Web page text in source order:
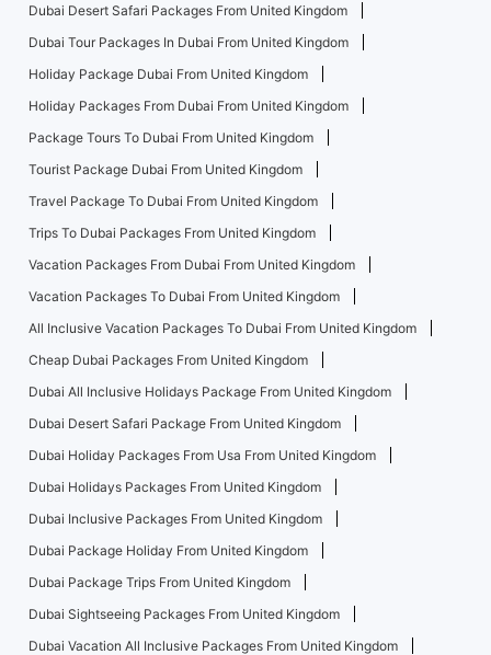
Dubai Desert Safari Packages From United Kingdom
Dubai Tour Packages In Dubai From United Kingdom
Holiday Package Dubai From United Kingdom
Holiday Packages From Dubai From United Kingdom
Package Tours To Dubai From United Kingdom
Tourist Package Dubai From United Kingdom
Travel Package To Dubai From United Kingdom
Trips To Dubai Packages From United Kingdom
Vacation Packages From Dubai From United Kingdom
Vacation Packages To Dubai From United Kingdom
All Inclusive Vacation Packages To Dubai From United Kingdom
Cheap Dubai Packages From United Kingdom
Dubai All Inclusive Holidays Package From United Kingdom
Dubai Desert Safari Package From United Kingdom
Dubai Holiday Packages From Usa From United Kingdom
Dubai Holidays Packages From United Kingdom
Dubai Inclusive Packages From United Kingdom
Dubai Package Holiday From United Kingdom
Dubai Package Trips From United Kingdom
Dubai Sightseeing Packages From United Kingdom
Dubai Vacation All Inclusive Packages From United Kingdom